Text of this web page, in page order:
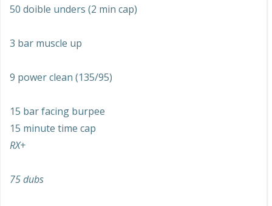
50 doible unders (2 min cap)
3 bar muscle up
9 power clean (135/95)
15 bar facing burpee
15 minute time cap
RX+
75 dubs